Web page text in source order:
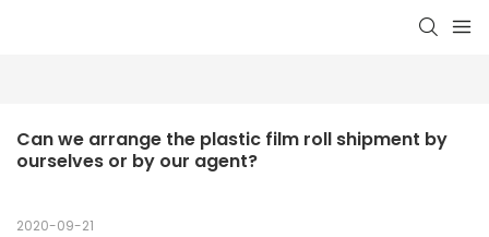
Can we arrange the plastic film roll shipment by
ourselves or by our agent?
2020-09-21